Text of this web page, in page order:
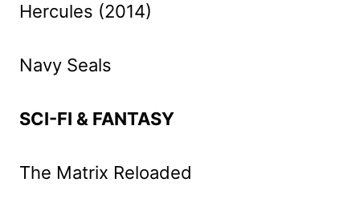
Hercules (2014)
Navy Seals
SCI-FI & FANTASY
The Matrix Reloaded